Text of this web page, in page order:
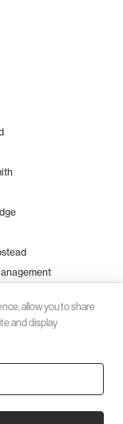
allow you to share
and display